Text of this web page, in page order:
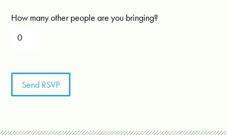
How many other people are you bringing?